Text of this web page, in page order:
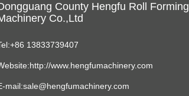
County Hengfu Roll Forming
Co.,Ltd
13833739407
www.hengfumachinery.com
mail:sale@hengfumachinery.com